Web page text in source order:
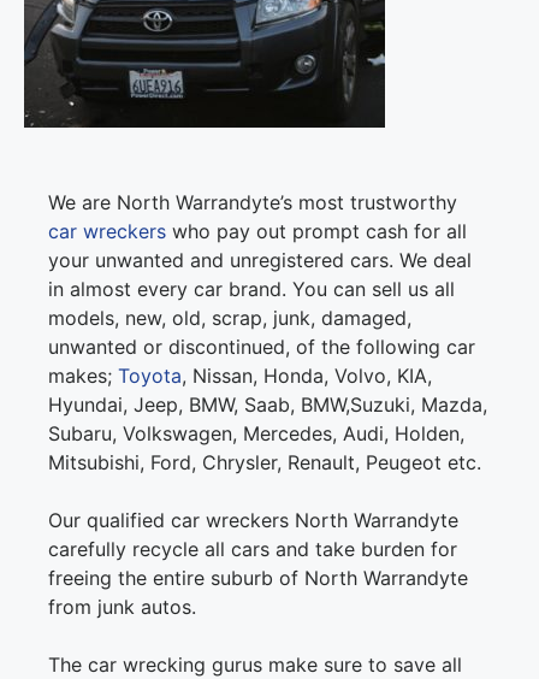
We are North Warrandyte’s most trustworthy
car wreckers who pay out prompt cash for all
your unwanted and unregistered cars. We deal
in almost every car brand. You can sell us all
models, new, old, scrap, junk, damaged,
unwanted or discontinued, of the following car
makes; Toyota, Nissan, Honda, Volvo, KIA,
Hyundai, Jeep, BMW, Saab, BMW,Suzuki, Mazda,
Subaru, Volkswagen, Mercedes, Audi, Holden,
Mitsubishi, Ford, Chrysler, Renault, Peugeot etc.
Our qualified car wreckers North Warrandyte
carefully recycle all cars and take burden for
freeing the entire suburb of North Warrandyte
from junk autos.
The car wrecking gurus make sure to save all